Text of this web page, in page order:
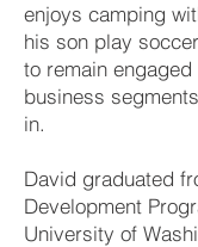
enjoys camping
his son play
to remain
business
in.
David graduated
Development
University of